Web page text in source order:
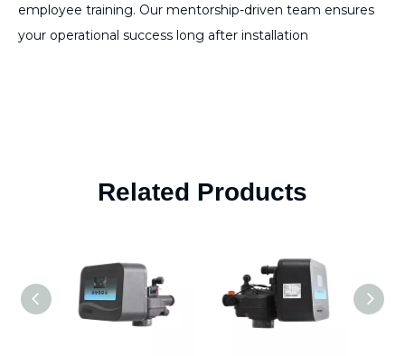
employee training. Our mentorship-driven team ensures
your operational success long after installation
Related Products